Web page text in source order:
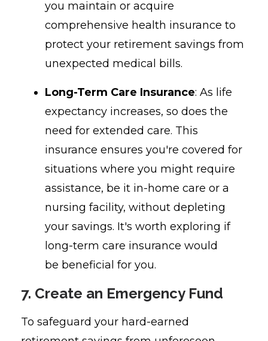
you maintain or acquire
comprehensive health insurance to
protect your retirement savings from
unexpected medical bills.
Long-Term Care Insurance: As life
expectancy increases, so does the
need for extended care. This
insurance ensures you're covered for
situations where you might require
assistance, be it in-home care or a
nursing facility, without depleting
your savings. It's worth exploring if
long-term care insurance would
be beneficial for you.
7. Create an Emergency Fund
To safeguard your hard-earned